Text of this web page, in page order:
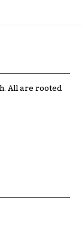
All are rooted